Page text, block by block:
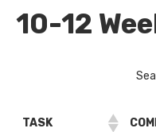
10-12
TASK